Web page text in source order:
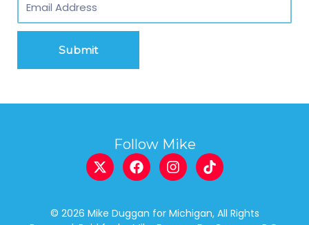
Submit
Follow Mike
X
-
i
F
a
b
I
n
a
T
i
o
© 2026 Mike Duggan for Michigan, All Rights